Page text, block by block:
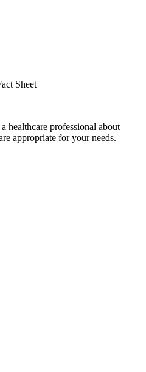
Sheet
healthcare professional about
appropriate for your needs.